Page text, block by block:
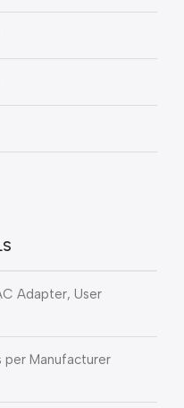
Adapter, User
per Manufacturer